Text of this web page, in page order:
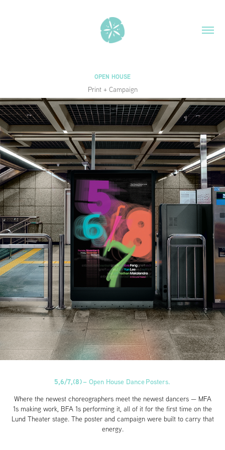
OPEN HOUSE
Print + Campaign
5,6/7,(8)– Open House Dance Posters.
Where the newest choreographers meet the newest dancers — MFA
1s making work, BFA 1s performing it, all of it for the first time on the
Lund Theater stage. The poster and campaign were built to carry that
energy.